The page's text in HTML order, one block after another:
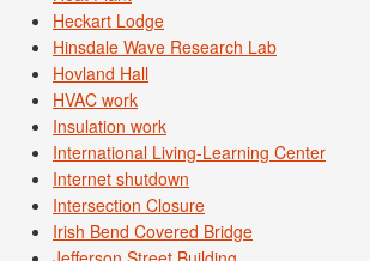
Heckart Lodge
Hinsdale Wave Research Lab
Hovland Hall
HVAC work
Insulation work
International Living-Learning Center
Internet shutdown
Intersection Closure
Irish Bend Covered Bridge